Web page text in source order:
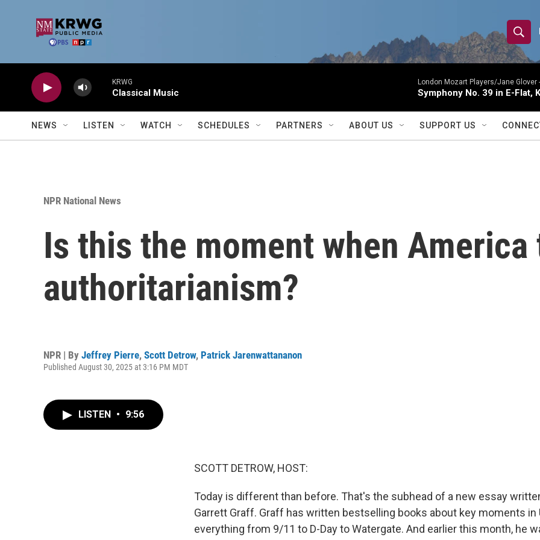
S
h
o
w
S
c
h
S
e
r
c
Q
u
e
KRWG
Classical Music
London Mozart Players/Jane Glover -
Symphony No. 39 in E-Flat,
NEWS LISTEN WATCH SCHEDULES PARTNERS ABOUT US SUPPORT US
NPR National News
Is this the moment when
authoritarianism?
NPR | By Jeffrey Pierre, Scott Detrow, Patrick Jarenwattananon
Published August 30, 2025 at 3:16 PM MDT
LISTEN • 9:56
SCOTT DETROW, HOST:
Today is different than before. That's the subhead of a new essay
Garrett Graff. Graff has written bestselling books about key moments in
everything from 9/11 to D-Day to Watergate. And earlier this month, he